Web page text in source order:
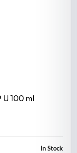
U 100 ml
In Stock